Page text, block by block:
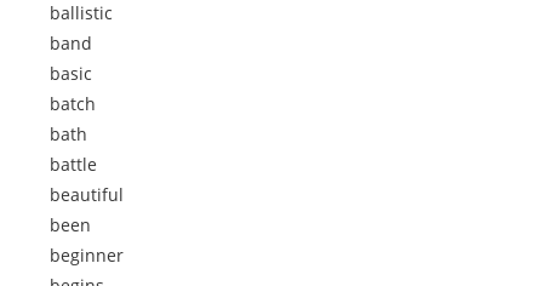
ballistic
band
basic
batch
bath
battle
beautiful
been
beginner